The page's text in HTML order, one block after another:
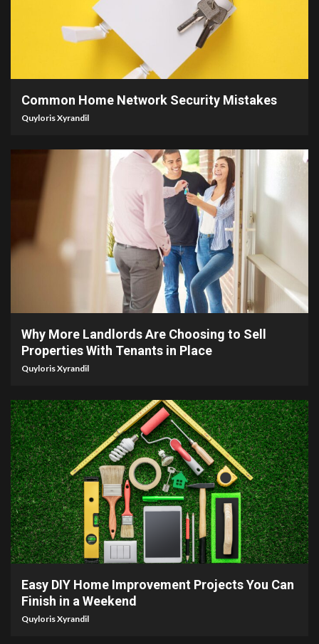
Common Home Network Security Mistakes
Quyloris Xyrandil
Why More Landlords Are Choosing to Sell
Properties With Tenants in Place
Quyloris Xyrandil
9 min read
Easy DIY Home Improvement Projects You Can
Finish in a Weekend
Quyloris Xyrandil